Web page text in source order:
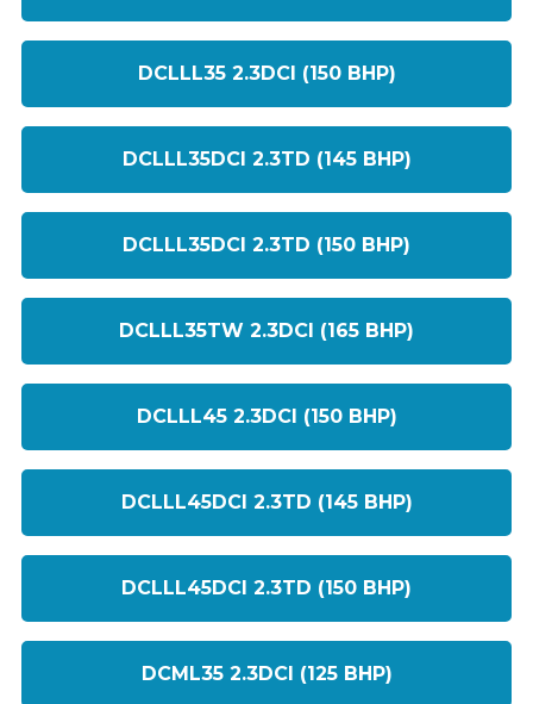
DCLLL35 2.3DCI (150 BHP)
DCLLL35DCI 2.3TD (145 BHP)
DCLLL35DCI 2.3TD (150 BHP)
DCLLL35TW 2.3DCI (165 BHP)
DCLLL45 2.3DCI (150 BHP)
DCLLL45DCI 2.3TD (145 BHP)
DCLLL45DCI 2.3TD (150 BHP)
DCML35 2.3DCI (125 BHP)